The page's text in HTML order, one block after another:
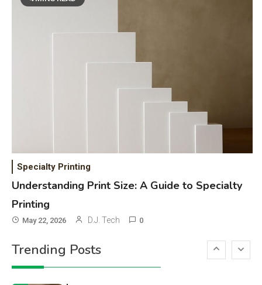
Specialty Printing
Understanding Print Size: A Guide to Specialty
Printing
May 22, 2026 D.J. Tech 0
Trending Posts
Android Body Type: Music and
High Volume Laser Printer Guide:
Best Paper, Heavy Workloads, and
Funny WiFi Names, Cute Network
Names
2 3D Printing
Margins, and 3D Printer Not
Extruding